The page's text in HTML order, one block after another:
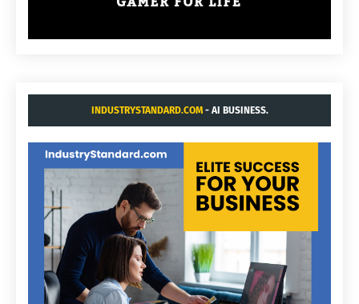
INDUSTRYSTANDARD.COM- AI BUSINESS.